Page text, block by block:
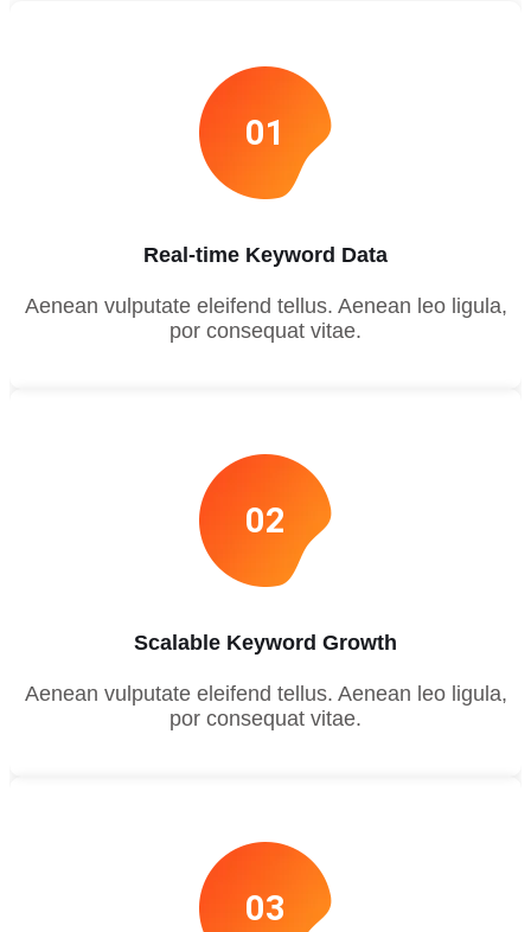
01
Real-time Keyword Data
Aenean vulputate eleifend tellus. Aenean leo ligula,
por consequat vitae.
02
Scalable Keyword Growth
Aenean vulputate eleifend tellus. Aenean leo ligula,
por consequat vitae.
03